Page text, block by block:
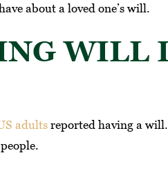
about a loved one’s will.
WILL
adults reported having a
I recommend
they are the best
H
Had